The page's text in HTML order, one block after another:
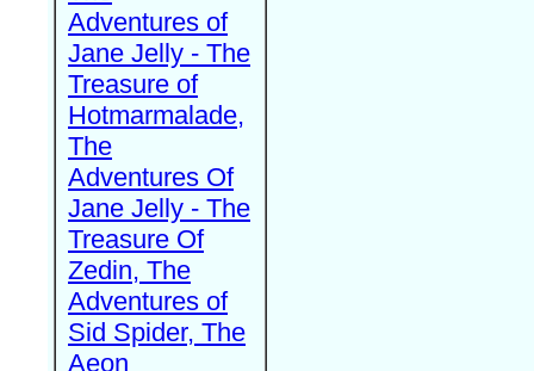
Adventures of
Jane Jelly - The
Treasure of
Hotmarmalade,
The
Adventures Of
Jane Jelly - The
Treasure Of
Zedin, The
Adventures of
Sid Spider, The
Aeon